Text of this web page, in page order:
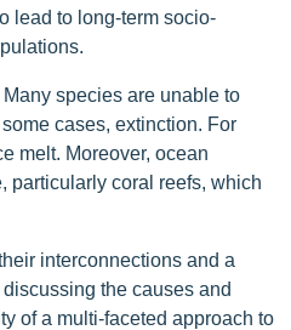
lead to long-term socio-
species are unable to
cases, extinction. For
melt. Moreover, ocean
particularly coral reefs, which
interconnections and a
the causes and
of a multi-faceted approach to